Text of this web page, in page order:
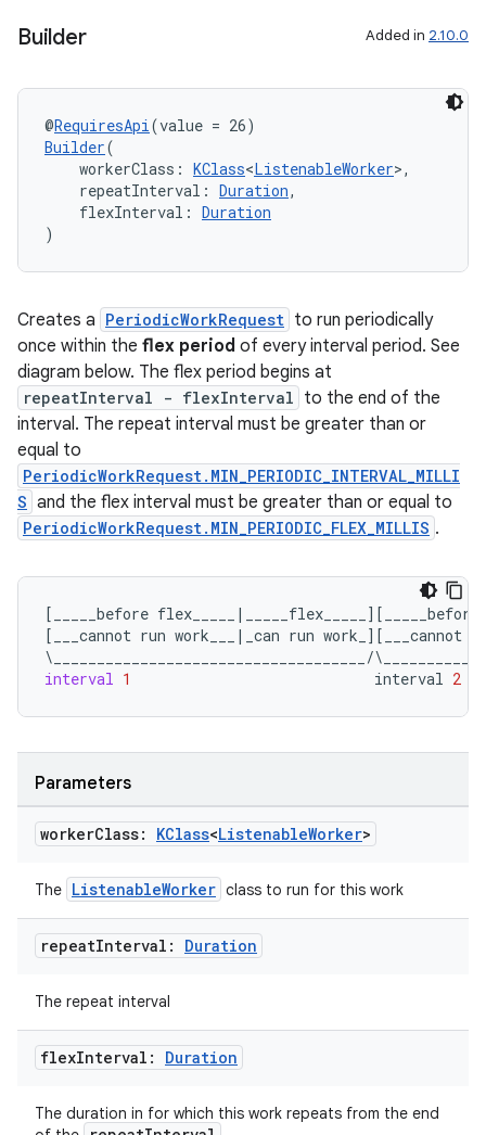
Builder Added in 2.10.0
@RequiresApi(value = 26)
Builder(
workerClass: KClass<ListenableWorker>,
repeatInterval: Duration,
flexInterval: Duration
)
Creates a PeriodicWorkRequest to run periodically
once within the flex period of every interval period. See
diagram below. The flex period begins at
repeatInterval - flexInterval to the end of the
interval. The repeat interval must be greater than or
equal to
PeriodicWorkRequest.MIN_PERIODIC_INTERVAL_MILLI
S and the flex interval must be greater than or equal to
PeriodicWorkRequest.MIN_PERIODIC_FLEX_MILLIS .
[ _____before flex_____ | _____flex_____ ][
_____before
[
___cannot run work___ | _can run work_ ][ ___cannot
\
/\
interval 1 interval 2
Parameters
workerClass: KClass<ListenableWorker>
The ListenableWorker class to run for this work
repeatInterval: Duration
The repeat interval
flexInterval: Duration
The duration in for which this work repeats from the end